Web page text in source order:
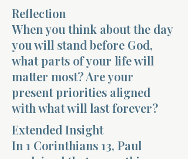
Reflection
When you think about the day
you will stand before God,
what parts of your life will
matter most? Are your
present priorities aligned
with what will last forever?
Extended Insight
In 1 Corinthians 13, Paul